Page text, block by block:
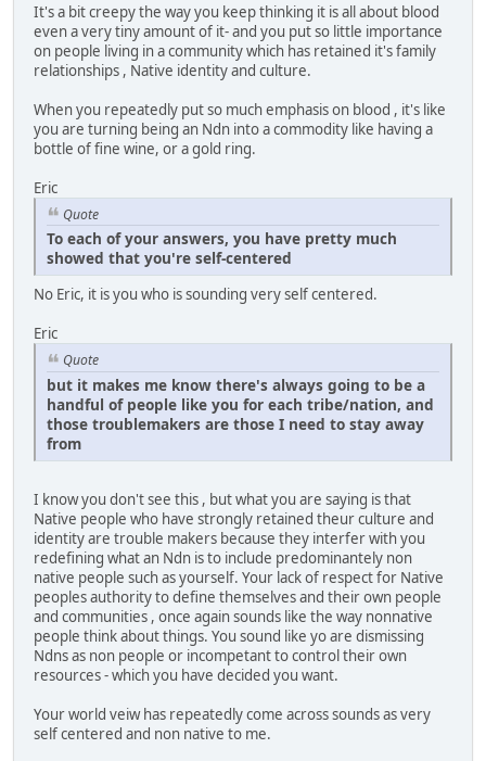
It's a bit creepy the way you keep thinking it is all about blood
even a very tiny amount of it- and you put so little importance
on people living in a community which has retained it's family
relationships , Native identity and culture.
When you repeatedly put so much emphasis on blood , it's like
you are turning being an Ndn into a commodity like having a
bottle of fine wine, or a gold ring.
Eric
Quote
To each of your answers, you have pretty much
showed that you're self-centered
No Eric, it is you who is sounding very self centered.
Eric
Quote
but it makes me know there's always going to be a
handful of people like you for each tribe/nation, and
those troublemakers are those I need to stay away
from
I know you don't see this , but what you are saying is that
Native people who have strongly retained theur culture and
identity are trouble makers because they interfer with you
redefining what an Ndn is to include predominantely non
native people such as yourself. Your lack of respect for Native
peoples authority to define themselves and their own people
and communities , once again sounds like the way nonnative
people think about things. You sound like yo are dismissing
Ndns as non people or incompetant to control their own
resources - which you have decided you want.
Your world veiw has repeatedly come across sounds as very
self centered and non native to me.